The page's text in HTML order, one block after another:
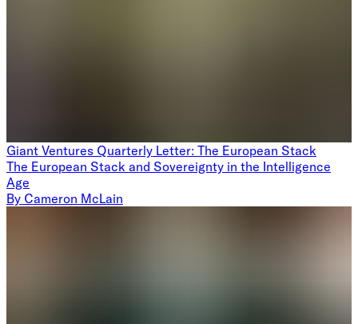
Giant Ventures Quarterly Letter: The European Stack
The European Stack and Sovereignty in the Intelligence
Age
By Cameron McLain